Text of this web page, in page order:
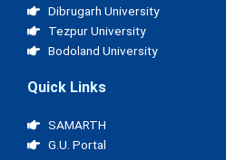
Dibrugarh University
Tezpur University
Bodoland University
Quick Links
SAMARTH
G.U. Portal